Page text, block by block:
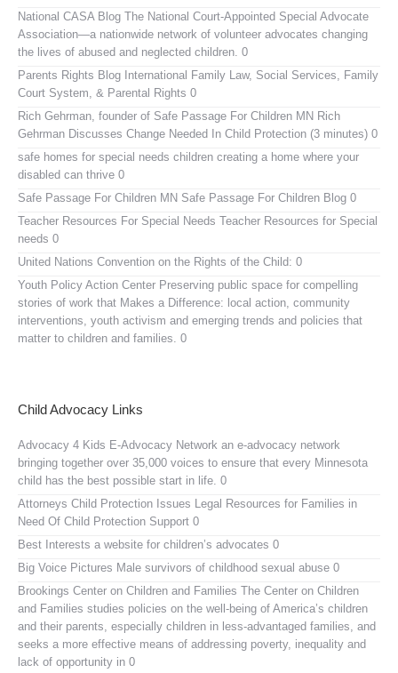
National CASA Blog The National Court-Appointed Special Advocate
Association—a nationwide network of volunteer advocates changing
the lives of abused and neglected children. 0
Parents Rights Blog International Family Law, Social Services, Family
Court System, & Parental Rights 0
Rich Gehrman, founder of Safe Passage For Children MN Rich
Gehrman Discusses Change Needed In Child Protection (3 minutes) 0
safe homes for special needs children creating a home where your
disabled can thrive 0
Safe Passage For Children MN Safe Passage For Children Blog 0
Teacher Resources For Special Needs Teacher Resources for Special
needs 0
United Nations Convention on the Rights of the Child: 0
Youth Policy Action Center Preserving public space for compelling
stories of work that Makes a Difference: local action, community
interventions, youth activism and emerging trends and policies that
matter to children and families. 0
Child Advocacy Links
Advocacy 4 Kids E-Advocacy Network an e-advocacy network
bringing together over 35,000 voices to ensure that every Minnesota
child has the best possible start in life. 0
Attorneys Child Protection Issues Legal Resources for Families in
Need Of Child Protection Support 0
Best Interests a website for children’s advocates 0
Big Voice Pictures Male survivors of childhood sexual abuse 0
Brookings Center on Children and Families The Center on Children
and Families studies policies on the well-being of America’s children
and their parents, especially children in less-advantaged families, and
seeks a more effective means of addressing poverty, inequality and
lack of opportunity in 0